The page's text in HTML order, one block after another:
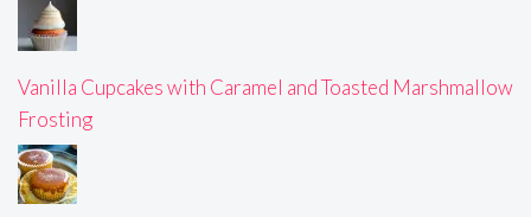
Vanilla Cupcakes with Caramel and Toasted Marshmallow
Frosting